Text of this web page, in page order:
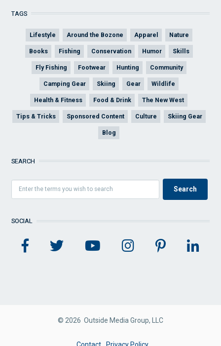
TAGS
Lifestyle Around the Bozone Apparel Nature
Books Fishing Conservation Humor Skills
Fly Fishing Footwear Hunting Community
Camping Gear Skiing Gear Wildlife
Health & Fitness Food & Drink The New West
Tips & Tricks Sponsored Content Culture Skiing Gear
Blog
SEARCH
SOCIAL
© 2026 Outside Media Group, LLC